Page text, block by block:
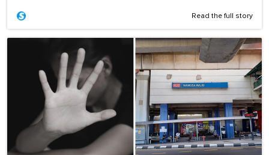
Read the full story